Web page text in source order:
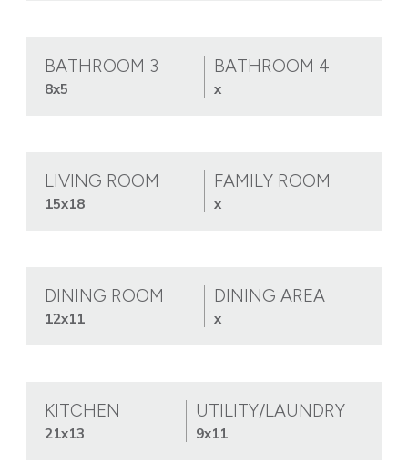
BATHROOM 3
8x5
BATHROOM 4
x
LIVING ROOM
15x18
FAMILY ROOM
x
DINING ROOM
12x11
DINING AREA
x
KITCHEN
21x13
UTILITY/LAUNDRY
9x11